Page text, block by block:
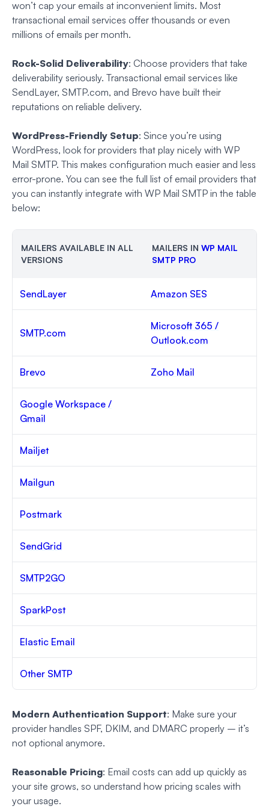
won’t cap your emails at inconvenient limits. Most
transactional email services offer thousands or even
millions of emails per month.
Rock-Solid Deliverability: Choose providers that take
deliverability seriously. Transactional email services like
SendLayer, SMTP.com, and Brevo have built their
reputations on reliable delivery.
WordPress-Friendly Setup: Since you’re using
WordPress, look for providers that play nicely with WP
Mail SMTP. This makes configuration much easier and less
error-prone. You can see the full list of email providers that
you can instantly integrate with WP Mail SMTP in the table
below:
MAILERS AVAILABLE IN ALL
VERSIONS
MAILERS IN WP MAIL
SMTP PRO
SendLayer Amazon SES
SMTP.com
Microsoft 365 /
Outlook.com
Brevo Zoho Mail
Google Workspace /
Gmail
Mailjet
Mailgun
Postmark
SendGrid
SMTP2GO
SparkPost
Elastic Email
Other SMTP
Modern Authentication Support: Make sure your
provider handles SPF, DKIM, and DMARC properly – it’s
not optional anymore.
Reasonable Pricing: Email costs can add up quickly as
your site grows, so understand how pricing scales with
your usage.